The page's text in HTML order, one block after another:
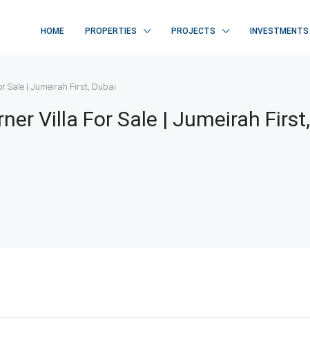
HOME PROPERTIES PROJECTS INVESTMENTS
Sale | Jumeirah First, Dubai
Villa For Sale | Jumeirah First,